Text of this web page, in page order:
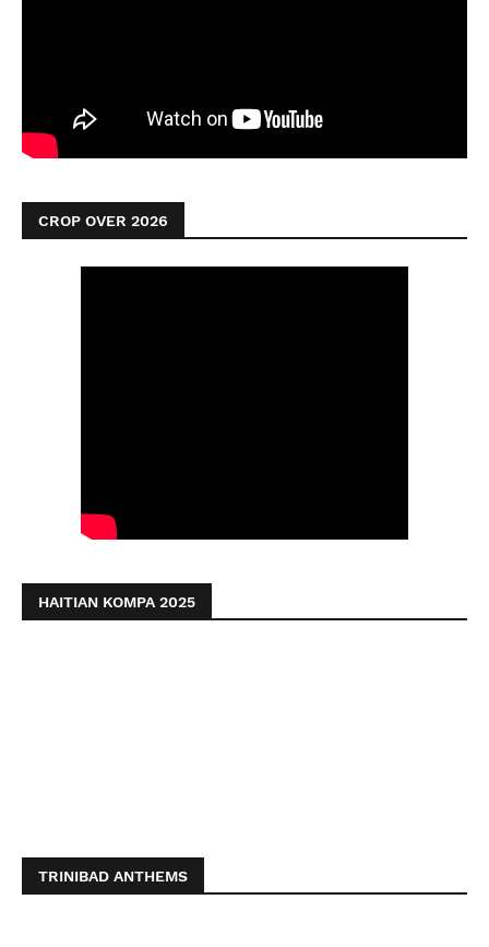
CROP OVER 2026
HAITIAN KOMPA 2025
TRINIBAD ANTHEMS